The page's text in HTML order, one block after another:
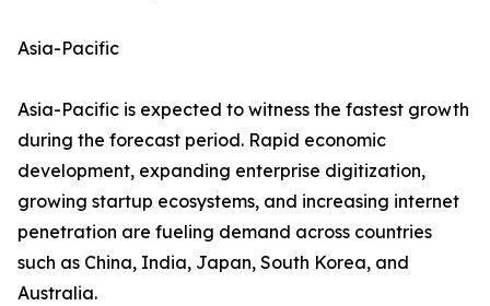
Asia-Pacific
Asia-Pacific is expected to witness the fastest growth
during the forecast period. Rapid economic
development, expanding enterprise digitization,
growing startup ecosystems, and increasing internet
penetration are fueling demand across countries
such as China, India, Japan, South Korea, and
Australia.